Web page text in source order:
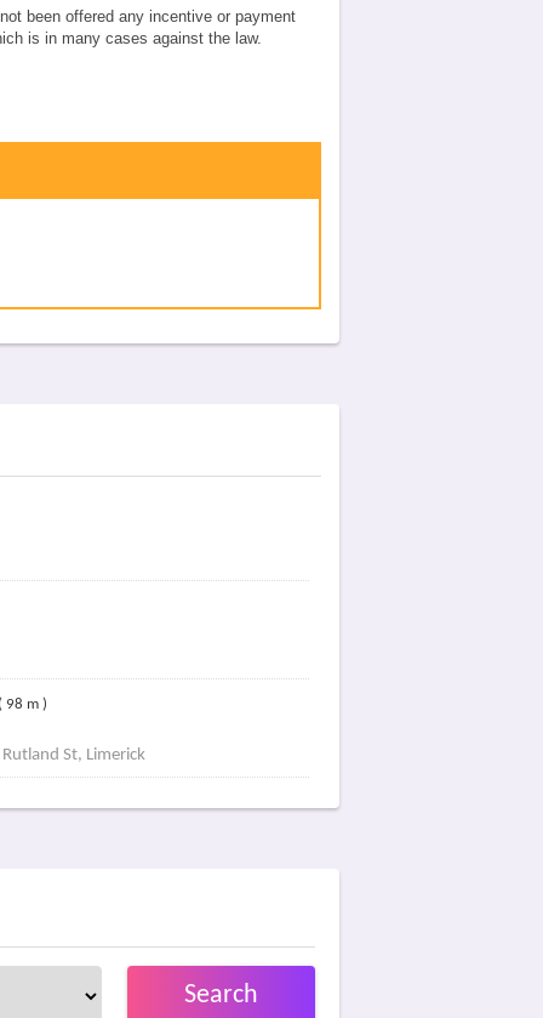
been offered any incentive or payment
is in many cases against the law.
( 98 m )
St, Limerick
Search